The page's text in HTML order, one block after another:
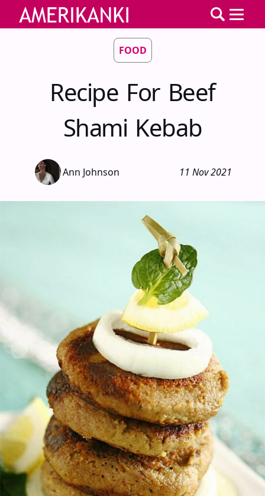
FOOD
Recipe For Beef
Shami Kebab
Ann Johnson 11 Nov 2021